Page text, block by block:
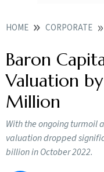
HOME CORPORATE
Baron
Valuation
Million
With the ongoing turmoil
valuation dropped
billion in October 2022.